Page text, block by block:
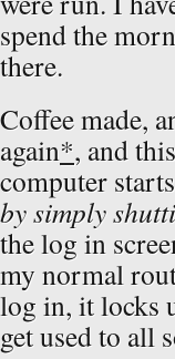
spend the
there.
Coffee made,
again*, and
computer
by simply
the log in
my normal
log in, it locks
get used to all